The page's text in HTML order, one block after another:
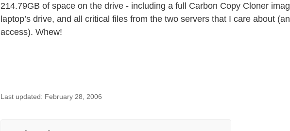
214.79GB of space on the drive - including a full Carbon Copy Cloner
laptop’s drive, and all critical files from the two servers that I care about
access). Whew!
Last updated: February 28, 2006